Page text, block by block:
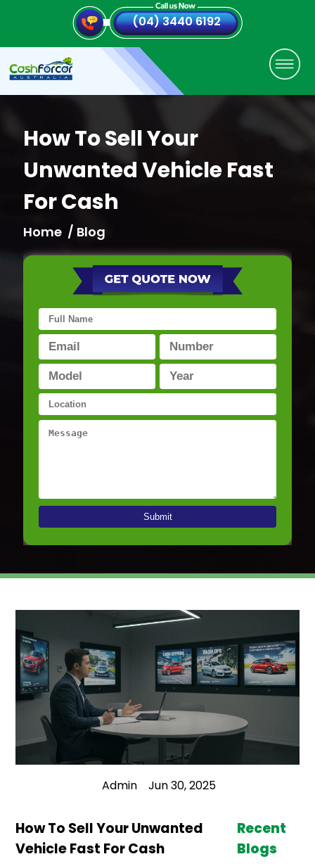
(04) 3440 6192
How To Sell Your
Unwanted Vehicle Fast
For Cash
Home / Blog
Admin Jun 30, 2025
How To Sell Your Unwanted
Vehicle Fast For Cash
Recent
Blogs